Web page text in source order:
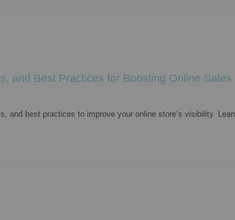
and Best Practices for Boosting Online Sales
and best practices to improve your online store’s visibility.